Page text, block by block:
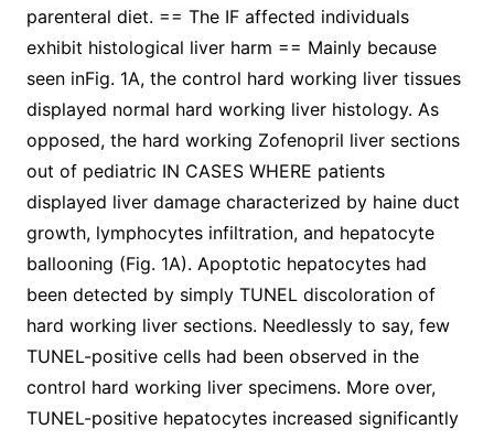
parenteral diet. == The IF affected individuals
exhibit histological liver harm == Mainly because
seen inFig. 1A, the control hard working liver tissues
displayed normal hard working liver histology. As
opposed, the hard working Zofenopril liver sections
out of pediatric IN CASES WHERE patients
displayed liver damage characterized by haine duct
growth, lymphocytes infiltration, and hepatocyte
ballooning (Fig. 1A). Apoptotic hepatocytes had
been detected by simply TUNEL discoloration of
hard working liver sections. Needlessly to say, few
TUNEL-positive cells had been observed in the
control hard working liver specimens. More over,
TUNEL-positive hepatocytes increased significantly